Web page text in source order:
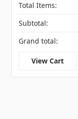
Total Items:
Subtotal:
Grand total:
View Cart